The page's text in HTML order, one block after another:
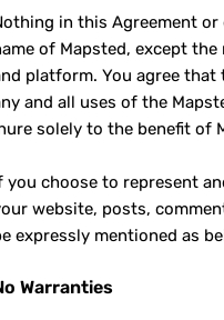
in this Agreement
of Mapsted, except
platform. You agree
and all uses of the
solely to the benefit of
you choose to represent
website, posts,
expressly mentioned as
Warranties